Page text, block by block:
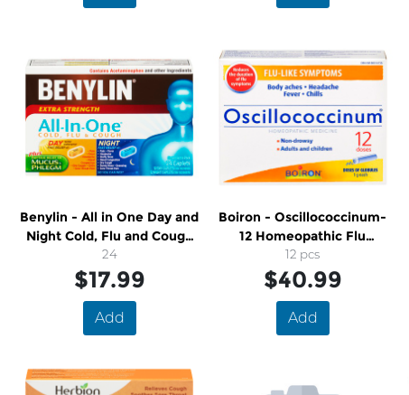
Benylin - All in One Day and
Night Cold, Flu and Cough
Caplets
24
$17.99
Add
Boiron - Oscillococcinum-
12 Homeopathic Flu
Medicine
12 pcs
$40.99
Add